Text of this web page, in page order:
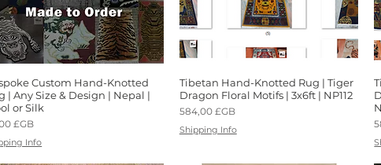
Aperçu rapide
Custom Hand-Knotted
| Any Size & Design | Nepal |
or Silk
£GB
Info
Aperçu rapide
Tibetan Hand-Knotted Rug | Tiger
Dragon Floral Motifs | 3x6ft | NP112
Prix
584,00 £GB
Shipping Info